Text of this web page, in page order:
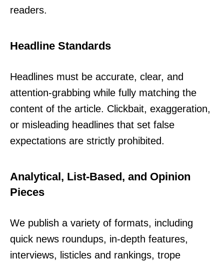
readers.
Headline Standards
Headlines must be accurate, clear, and
attention-grabbing while fully matching the
content of the article. Clickbait, exaggeration,
or misleading headlines that set false
expectations are strictly prohibited.
Analytical, List-Based, and Opinion
Pieces
We publish a variety of formats, including
quick news roundups, in-depth features,
interviews, listicles and rankings, trope